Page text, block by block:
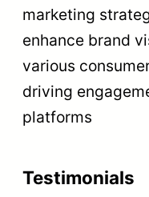
marketing
enhance brand
various
driving
platforms
Testimonials